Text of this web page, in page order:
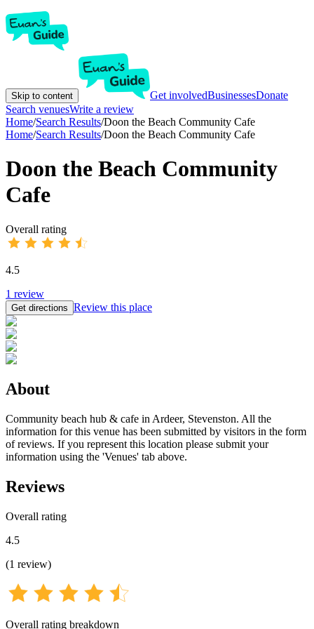
Skip to content Get involvedBusinessesDonate
Search venuesWrite a review
Home/Search Results/Doon the Beach Community Cafe
Home/Search Results/Doon the Beach Community Cafe
Doon the Beach Community
Cafe
Overall rating
4.5
1 review
Get directions Review this place
About
Community beach hub & cafe in Ardeer, Stevenston. All the
information for this venue has been submitted by visitors in the form
of reviews. If you represent this location please submit your
information using the 'Venues' tab above.
Reviews
Overall rating
4.5
(1 review)
Overall rating breakdown